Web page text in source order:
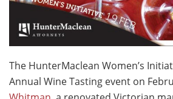
The HunterMaclean Women’s
Annual Wine Tasting event on